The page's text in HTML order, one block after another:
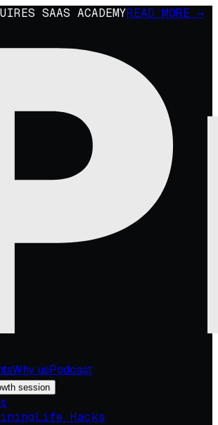
SAAS ACADEMYREAD MORE →
Why usPodcast
session
Life Hacks